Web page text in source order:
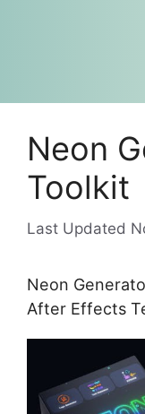
Neon
Toolkit
Neon
After Effects